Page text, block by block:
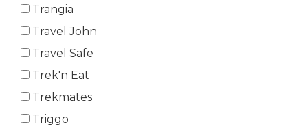
Trangia
Travel John
Travel Safe
Trek'n Eat
Trekmates
Triggo